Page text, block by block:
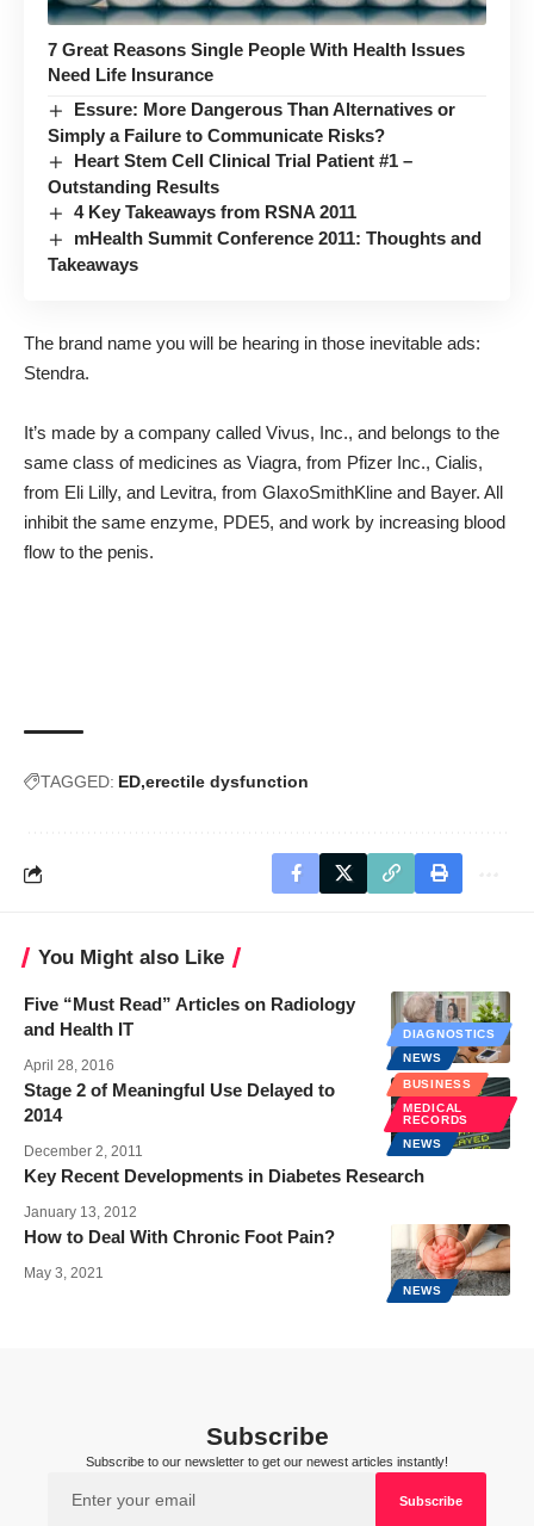
7 Great Reasons Single People With Health Issues
Need Life Insurance
Essure: More Dangerous Than Alternatives or
Simply a Failure to Communicate Risks?
Heart Stem Cell Clinical Trial Patient #1 –
Outstanding Results
4 Key Takeaways from RSNA 2011
mHealth Summit Conference 2011: Thoughts and
Takeaways
The brand name you will be hearing in those inevitable ads:
Stendra.
It’s made by a company called Vivus, Inc., and belongs to the
same class of medicines as Viagra, from Pfizer Inc., Cialis,
from Eli Lilly, and Levitra, from GlaxoSmithKline and Bayer. All
inhibit the same enzyme, PDE5, and work by increasing blood
flow to the penis.
TAGGED: ED erectile dysfunction
You Might also Like
DIAGNOSTICS
NEWS
Five “Must Read” Articles on Radiology
and Health IT
April 28, 2016
BUSINESS
MEDICAL
RECORDS
NEWS
Stage 2 of Meaningful Use Delayed to
2014
December 2, 2011
Key Recent Developments in Diabetes Research
January 13, 2012
NEWS
How to Deal With Chronic Foot Pain?
May 3, 2021
Subscribe
Subscribe to our newsletter to get our newest articles instantly!